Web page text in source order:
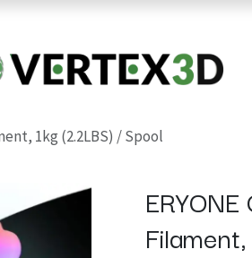
& Inquiry, Please Contact Us at +923343333960
1kg (2.2LBS) / Spool